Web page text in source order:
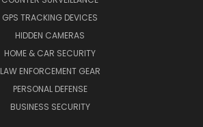
GPS TRACKING DEVICES
HIDDEN CAMERAS
HOME & CAR SECURITY
LAW ENFORCEMENT GEAR
PERSONAL DEFENSE
BUSINESS SECURITY